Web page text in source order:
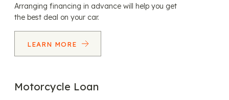
Arranging financing in advance will help you get
the best deal on your car.
LEARN MORE
Motorcycle Loan